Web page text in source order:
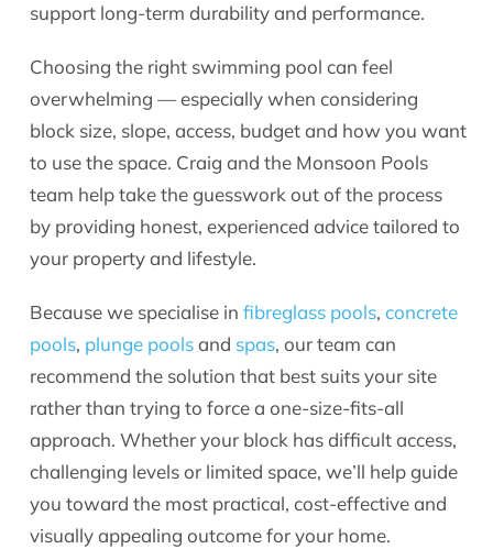
support long-term durability and performance.
Choosing the right swimming pool can feel
overwhelming — especially when considering
block size, slope, access, budget and how you want
to use the space. Craig and the Monsoon Pools
team help take the guesswork out of the process
by providing honest, experienced advice tailored to
your property and lifestyle.
Because we specialise in fibreglass pools, concrete
pools, plunge poolsand spas, our team can
recommend the solution that best suits your site
rather than trying to force a one-size-fits-all
approach. Whether your block has difficult access,
challenging levels or limited space, we’ll help guide
you toward the most practical, cost-effective and
visually appealing outcome for your home.